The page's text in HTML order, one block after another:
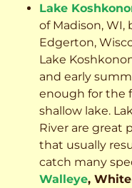
Lake
of Madison,
Edgerton,
Lake
and early
enough for the
shallow lake.
River are great
that usually
catch many
Walleye, White